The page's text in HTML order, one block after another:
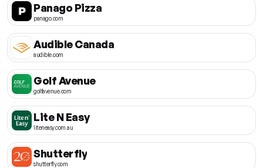
Panago Pizza
panago.com
Audible Canada
audible.com
Golf Avenue
golfavenue.com
Lite N Easy
liteneasy.com.au
Shutterfly
shutterfly.com